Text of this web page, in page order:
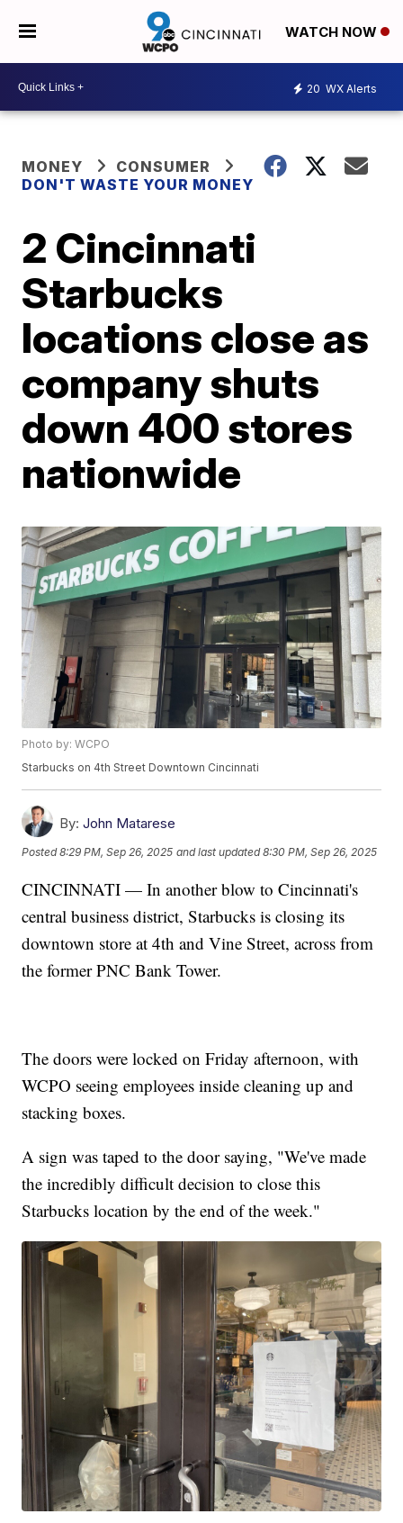
WATCH NOW
20 WX Alerts
MONEY
CONSUMER
DON'T WASTE YOUR MONEY
2 Cincinnati
Starbucks
locations close as
company shuts
down 400 stores
nationwide
Photo by: WCPO
Starbucks on 4th Street Downtown Cincinnati
By: John Matarese
Posted8:29 PM, Sep 26, 2025 and last updated 8:30 PM, Sep 26, 2025
CINCINNATI — In another blow to Cincinnati's
central business district, Starbucks is closing its
downtown store at 4th and Vine Street, across from
the former PNC Bank Tower.
The doors were locked on Friday afternoon, with
WCPO seeing employees inside cleaning up and
stacking boxes.
A sign was taped to the door saying, "We've made
the incredibly difficult decision to close this
Starbucks location by the end of the week."